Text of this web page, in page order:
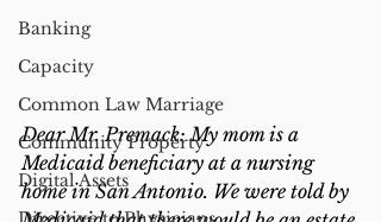
Banking
Capacity
Common Law Marriage
Community Property
Digital Assets
Dear Mr. Premack: My mom is a
Medicaid beneficiary at a nursing
home in San Antonio. We were told by